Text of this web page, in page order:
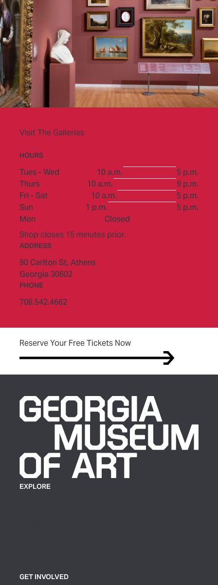
Visit The Galleries
HOURS
Tues - Wed 10 a.m.
to
5 p.m.
Thurs
10 a.m.
to
9 p.m.
Fri - Sat
10 a.m.
to
5 p.m.
Sun
1 p.m.
to
5 p.m.
Mon
Closed
Shop closes 15 minutes prior.
ADDRESS
90 Carlton St, Athens
Georgia 30602
PHONE
706.542.4662
Reserve Your Free Tickets Now(opens in new tab)
EXPLORE
GET INVOLVED